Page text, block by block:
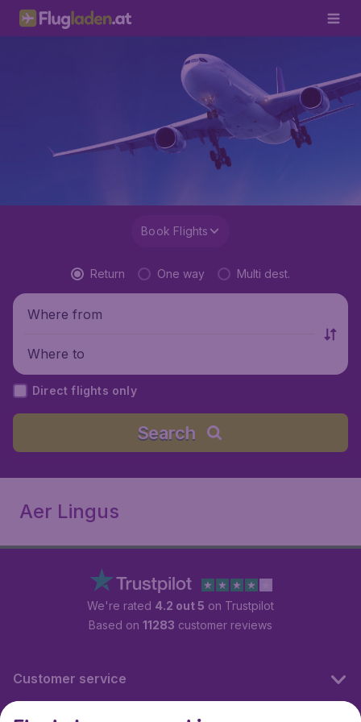
Book Flights
Return One way Multi dest.
Where from
Where to
Direct flights only
Search
Aer Lingus
We're rated 4.2 out 5 on Trustpilot
Based on 11283 customer reviews
Customer service